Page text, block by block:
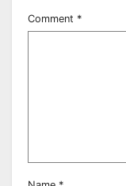
Comment *